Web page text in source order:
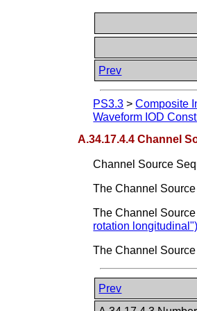
Prev
PS3.3 >Composite
Waveform IOD
A.34.17.4.4 Channel
Channel Source
The Channel
The Channel
rotation longitudinal")
The Channel
Prev